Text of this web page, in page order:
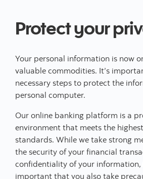
Protect your
Your personal information is now
valuable commodities. It’s
necessary steps to protect the
personal computer.
Our online banking platform is a
environment that meets the
standards. While we take strong
the security of your financial
confidentiality of your information,
important that you also take